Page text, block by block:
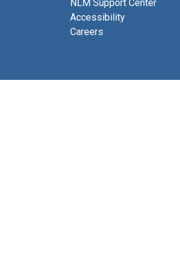
NLM Support Center
Accessibility
Careers